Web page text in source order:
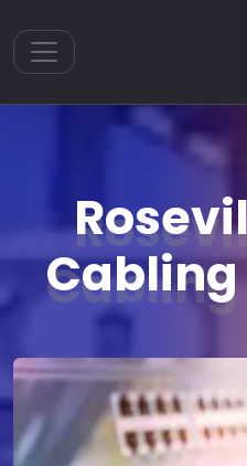
Toggle navigation